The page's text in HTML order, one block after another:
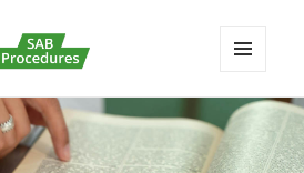
SAB MAPP
AND
WIDGETS